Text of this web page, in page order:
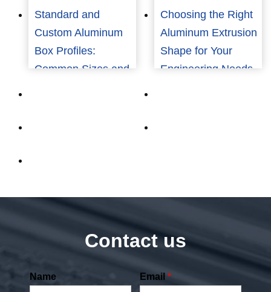
Standard and
Custom Aluminum
Box Profiles:
Common Sizes and
Choosing the Right
Aluminum Extrusion
Shape for Your
Engineering Needs
Contact us
Name Email *